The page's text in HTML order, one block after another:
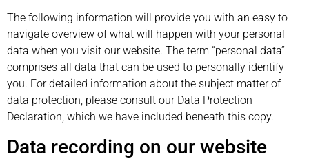
The following information will provide you with an easy to
navigate overview of what will happen with your personal
data when you visit our website. The term “personal data”
comprises all data that can be used to personally identify
you. For detailed information about the subject matter of
data protection, please consult our Data Protection
Declaration, which we have included beneath this copy.
Data recording on our website